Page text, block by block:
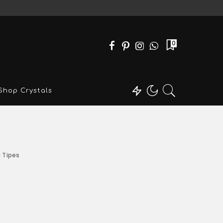
0
Crystals